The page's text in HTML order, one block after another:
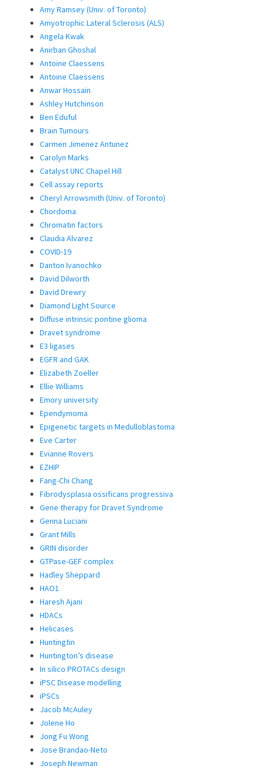
Amy Ramsey (Univ. of Toronto)
Amyotrophic Lateral Sclerosis (ALS)
Angela Kwak
Anirban Ghoshal
Antoine Claessens
Antoine Claessens
Anwar Hossain
Ashley Hutchinson
Ben Eduful
Brain Tumours
Carmen Jimenez Antunez
Carolyn Marks
Catalyst UNC Chapel Hill
Cell assay reports
Cheryl Arrowsmith (Univ. of Toronto)
Chordoma
Chromatin factors
Claudia Alvarez
COVID-19
Danton Ivanochko
David Dilworth
David Drewry
Diamond Light Source
Diffuse intrinsic pontine glioma
Dravet syndrome
E3 ligases
EGFR and GAK
Elizabeth Zoeller
Ellie Williams
Emory university
Ependymoma
Epigenetic targets in Medulloblastoma
Eve Carter
Evianne Rovers
EZHIP
Fang-Chi Chang
Fibrodysplasia ossificans progressiva
Gene therapy for Dravet Syndrome
Genna Luciani
Grant Mills
GRIN disorder
GTPase-GEF complex
Hadley Sheppard
HAO1
Haresh Ajani
HDACs
Helicases
Huntingtin
Huntington’s disease
In silico PROTACs design
iPSC Disease modelling
iPSCs
Jacob McAuley
Jolene Ho
Jong Fu Wong
Jose Brandao-Neto
Joseph Newman